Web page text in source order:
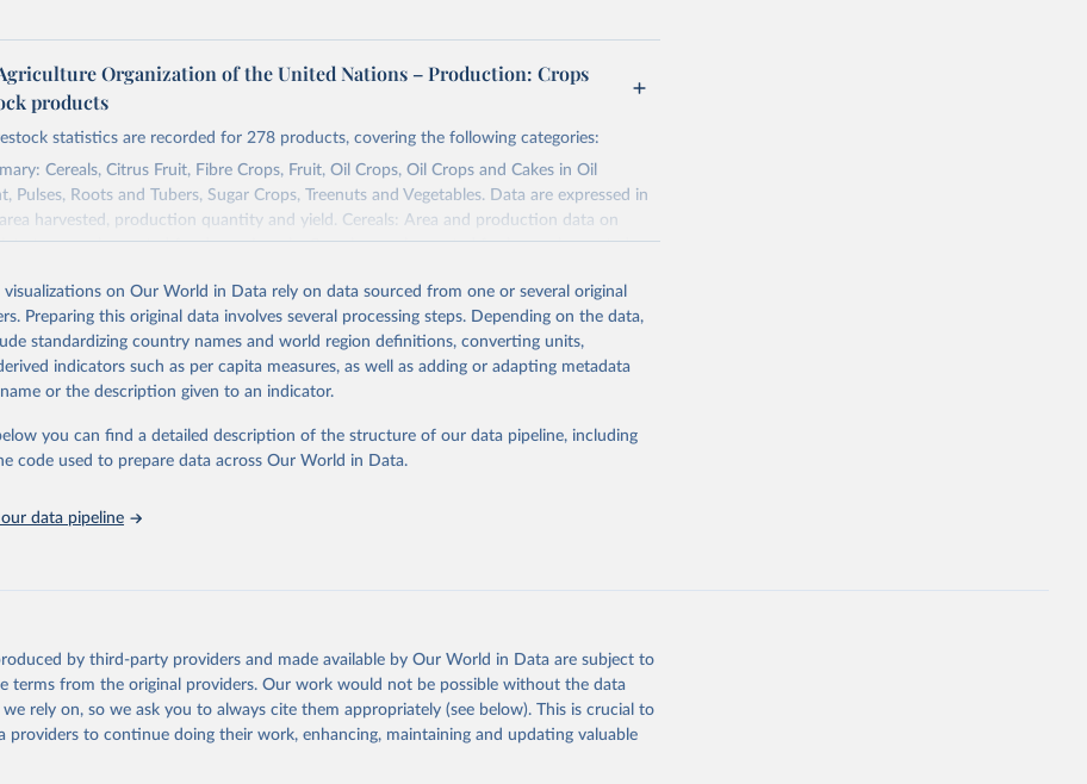
Organization of the United Nations – Production: Crops
products
statistics are recorded for 278 products, covering the following categories:
Cereals, Citrus Fruit, Fibre Crops, Fruit, Oil Crops, Oil Crops and Cakes in Oil
Pulses, Roots and Tubers, Sugar Crops, Treenuts and Vegetables. Data are expressed in
harvested, production quantity and yield. Cereals: Area and production data on
to crops harvested for dry grain only. Cereal crops harvested for hay or harvested
Beer of barley; Cotton lint; Cottonseed; Margarine, short; Molasses; Oil, coconut
cottonseed; Oil, groundnut; Oil, linseed; Oil, maize; Oil, olive, virgin; Oil, palm; Oil, palm
rapeseed; Oil, safflower; Oil, sesame; Oil, soybean; Oil, sunflower; Palm kernels; Sugar
Wine.
Ducks; Geese and guinea fowls; Goats; Horses; Mules; Pigeons, other birds; Pigs; Rabbits
Rodents, other; Sheep; Turkeys.
(ass, bird nes, buffalo, camel, cattle, chicken, duck, game, goat, goose and guinea
cow milk); Cheese of skimmed cow milk; Cream fresh; Ghee (cow and buffalo milk);
(dry buttermilk, skimmed condensed, skimmed cow, skimmed dried, skimmed
whole condensed, whole dried, whole evaporated); Silk raw; Tallow; Whey (condensed
on Our World in Data rely on data sourced from one or several original
Preparing this original data involves several processing steps. Depending on the data,
standardizing country names and world region definitions, converting units,
indicators such as per capita measures, as well as adding or adapting metadata
or the description given to an indicator.
you can find a detailed description of the structure of our data pipeline, including
code used to prepare data across Our World in Data.
data pipeline
by third-party providers and made available by Our World in Data are subject to
terms from the original providers. Our work would not be possible without the data
we rely on, so we ask you to always cite them appropriately (see below). This is crucial to
providers to continue doing their work, enhancing, maintaining and updating valuable